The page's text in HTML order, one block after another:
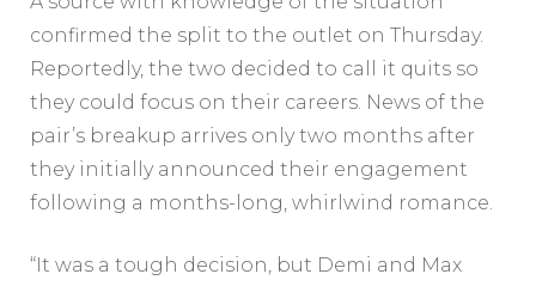
confirmed the split to the outlet on Thursday.
Reportedly, the two decided to call it quits so
they could focus on their careers. News of the
pair’s breakup arrives only two months after
they initially announced their engagement
following a months-long, whirlwind romance.
“It was a tough decision, but Demi and Max